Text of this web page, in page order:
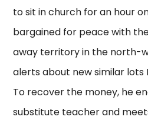
to sit in church for an hour
bargained for peace with
away territory in the north-
alerts about new similar lots
To recover the money, he
substitute teacher and